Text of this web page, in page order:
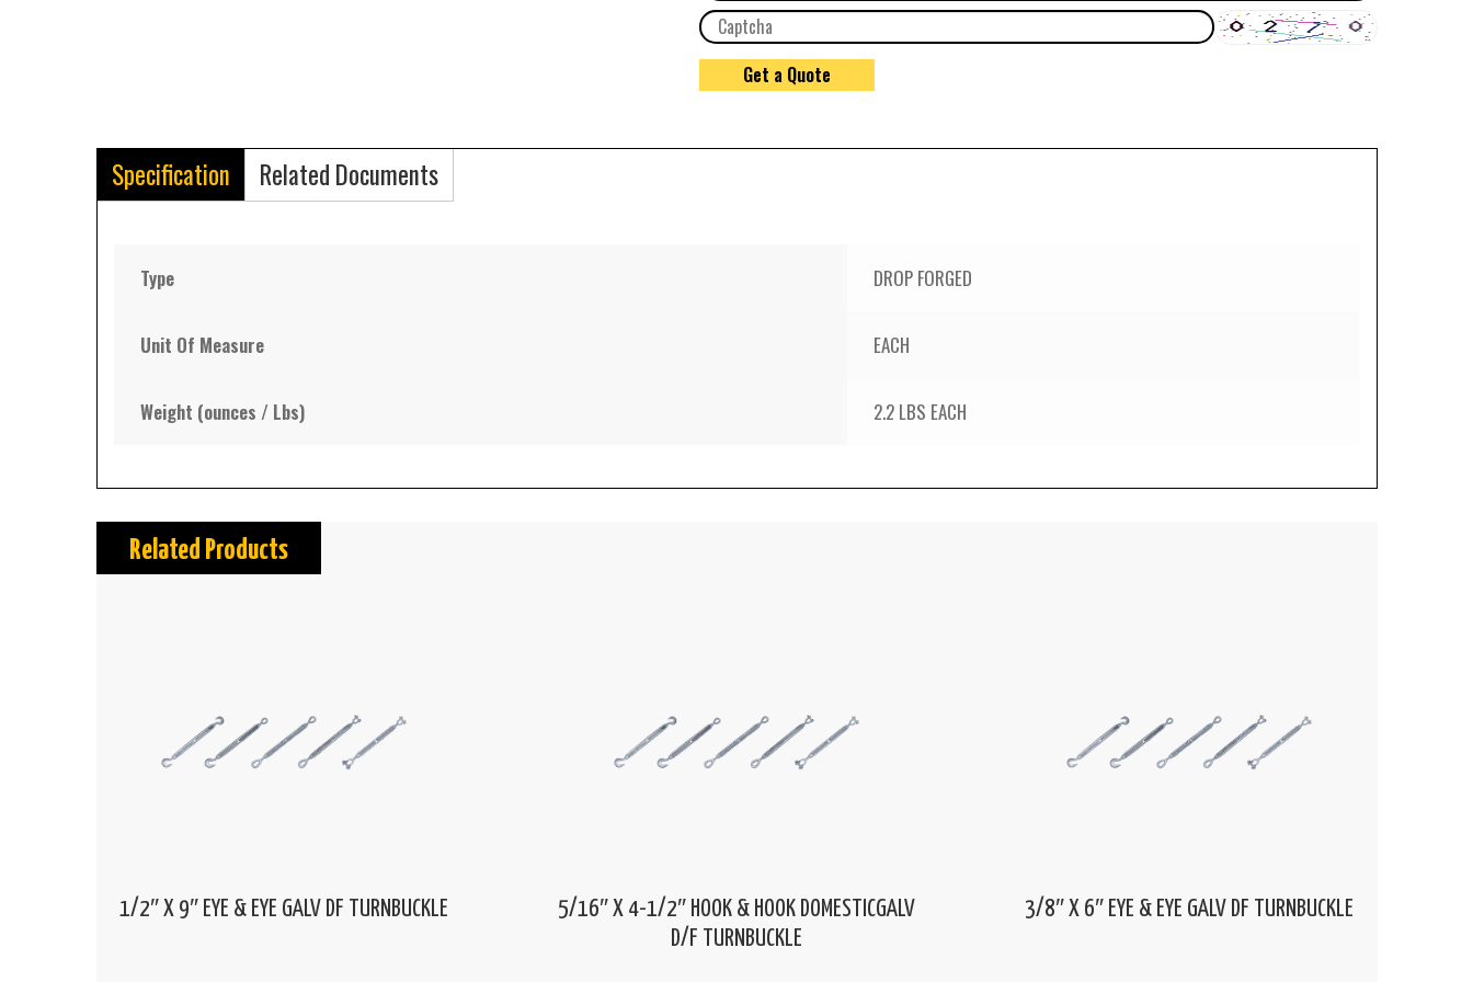
Specification Related Documents
Type DROP FORGED
Unit Of Measure EACH
Weight (ounces / Lbs) 2.2 LBS EACH
Related Products
1/2″ X 9″ EYE & EYE GALV DF TURNBUCKLE
5/16″ X 4-1/2″ HOOK & HOOK DOMESTICGALV
D/F TURNBUCKLE
3/8″ X 6″ EYE & EYE GALV DF TURNBUCKLE